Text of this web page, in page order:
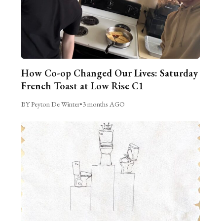
How Co-op Changed Our Lives: Saturday
French Toast at Low Rise C1
BY Peyton De Winter•3 months AGO